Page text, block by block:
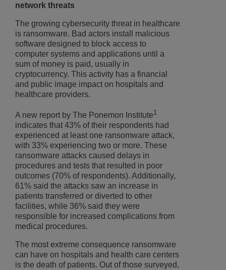
network threats
The growing cybersecurity threat in healthcare
is ransomware. Bad actors install malicious
software designed to block access to
computer systems and applications until a
sum of money is paid, usually in
cryptocurrency. This activity has a financial
and public image impact on hospitals and
healthcare providers.
A new report by The Ponemon Institute1
indicates that 43% of their respondents had
experienced at least one ransomware attack,
with 33% experiencing two or more. These
ransomware attacks caused delays in
procedures and tests that resulted in poor
outcomes (70% of respondents). Additionally,
61% said the attacks saw an increase in
patients transferred or diverted to other
facilities, while 36% said they were
responsible for increased complications from
medical procedures.
The most extreme consequence ransomware
can have on hospitals and health care centers
is the death of patients. Out of those surveyed,